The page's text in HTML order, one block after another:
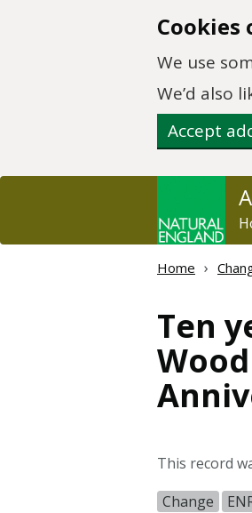
Cookies
We use
We’d also
Accept
Home
Ten
This record
Change